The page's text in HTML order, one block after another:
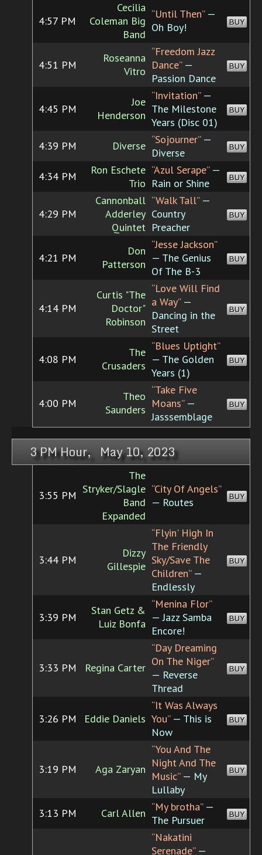
4:57 PM
Cecilia
Coleman Big
Band
“Until Then”—
Oh Boy!
BUY
4:51 PM
Roseanna
Vitro
“Freedom Jazz
Dance”—
Passion Dance
BUY
4:45 PM
Joe
Henderson
“Invitation”—
The Milestone
Years (Disc 01)
BUY
4:39 PM Diverse “Sojourner”—
Diverse
BUY
4:34 PM
Ron Eschete
Trio
“Azul Serape”—
Rain or Shine
BUY
4:29 PM
Cannonball
Adderley
Quintet
“Walk Tall”—
Country
Preacher
BUY
4:21 PM
Don
Patterson
“Jesse Jackson”
— The Genius
Of The B-3
BUY
4:14 PM
Curtis "The
Doctor"
Robinson
“Love Will Find
a Way”—
Dancing in the
Street
BUY
4:08 PM
The
Crusaders
“Blues Uptight”
— The Golden
Years (1)
BUY
4:00 PM
Theo
Saunders
“Take Five
Moans”—
Jasssemblage
BUY
3 PM Hour, May 10, 2023
3:55 PM
The
Stryker/Slagle
Band
Expanded
“City Of Angels”
— Routes
BUY
3:44 PM
Dizzy
Gillespie
“Flyin' High In
The Friendly
Sky/Save The
Children”—
Endlessly
BUY
3:39 PM
Stan Getz &
Luiz Bonfa
“Menina Flor”
— Jazz Samba
Encore!
BUY
3:33 PM Regina Carter
“Day Dreaming
On The Niger”
— Reverse
Thread
BUY
3:26 PM Eddie Daniels
“It Was Always
You”— This is
Now
BUY
3:19 PM Aga Zaryan
“You And The
Night And The
Music”— My
Lullaby
BUY
3:13 PM Carl Allen “My brotha”—
The Pursuer
BUY
“Nakatini
Serenade”—